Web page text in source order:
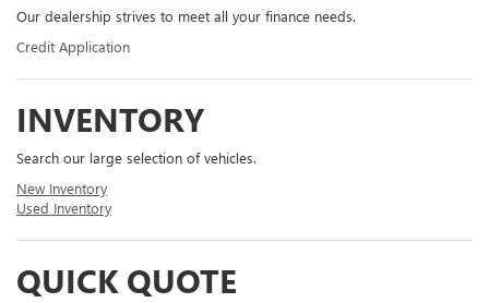
Our dealership strives to meet all your finance needs.
Credit Application
INVENTORY
Search our large selection of vehicles.
New Inventory
Used Inventory
QUICK QUOTE